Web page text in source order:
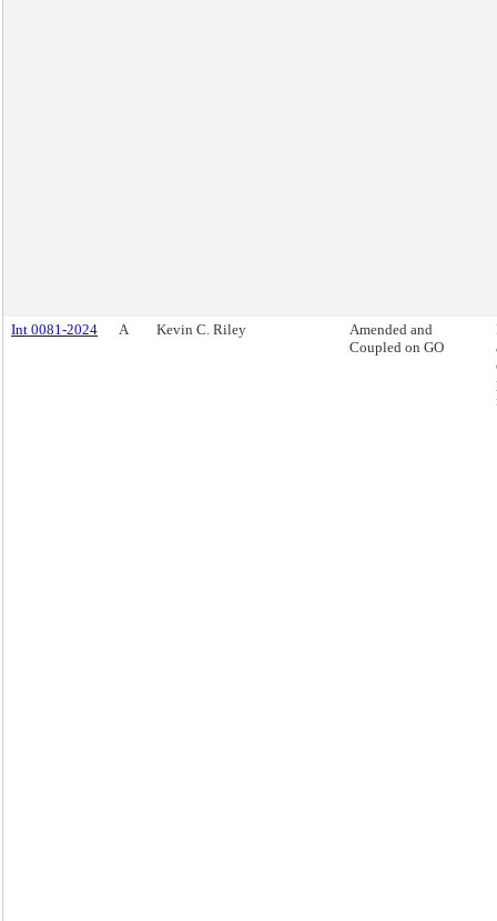
Int 0081-2024 A Kevin C. Riley
Amended and
Coupled on GO